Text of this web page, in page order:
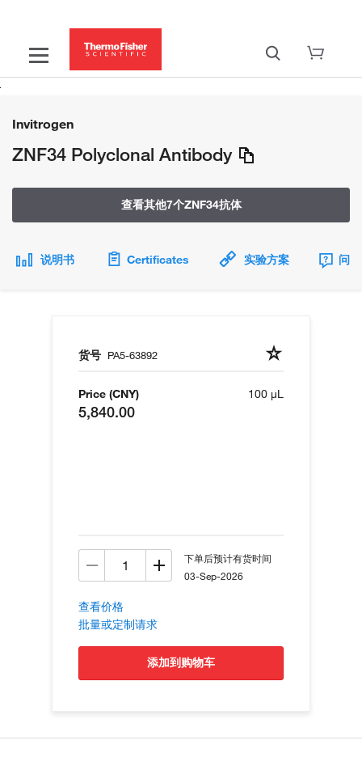
Invitrogen
ZNF34 Polyclonal Antibody
查看其他7个ZNF34抗体
说明书 Certificates 实验方案 问
货号 PA5-63892
Price (CNY)
5,840.00
100 µL
下单后预计有货时间
03-Sep-2026
查看价格
批量或定制请求
添加到购物车